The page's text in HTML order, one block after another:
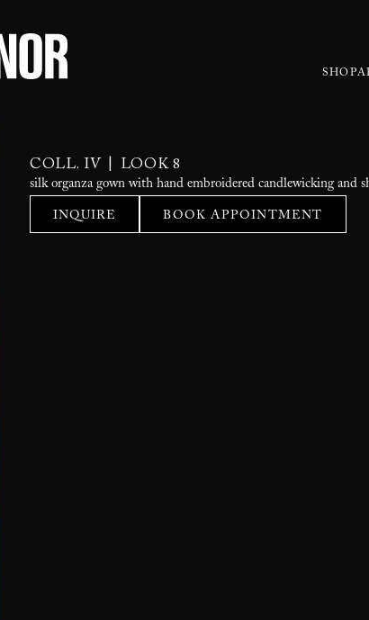
SHOP
COLL. IV LOOK 8
silk organza gown with hand embroidered candlewicking and
INQUIRE BOOK APPOINTMENT